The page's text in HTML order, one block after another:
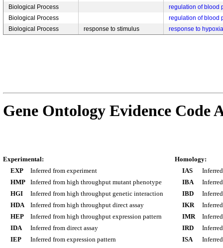
Biological Process
regulation of blood
Biological Process
regulation of blood
Biological Process
response to stimulus response to hypoxia
Gene Ontology Evidence Code
Experimental:
EXP
Inferred from experiment
HMP
Inferred from high throughput mutant phenotype
HGI
Inferred from high throughput genetic interaction
HDA
Inferred from high throughput direct assay
HEP
Inferred from high throughput expression pattern
IDA
Inferred from direct assay
IEP
Inferred from expression pattern
Homology:
IAS
IBA
IBD
IKR
IMR
IRD
ISA